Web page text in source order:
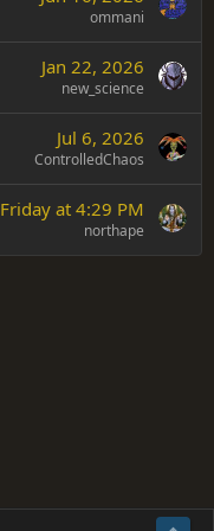
ommani
Jan 22, 2026
new_science
Jul 6, 2026
ControlledChaos
Friday at 4:29 PM
northape
Home